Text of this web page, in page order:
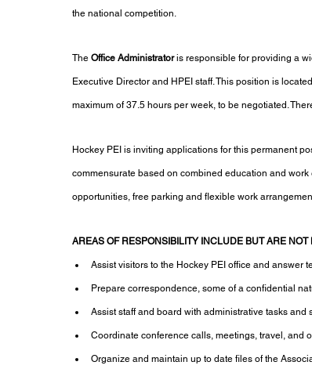
the national competition.
The Office Administrator is responsible for providing a
Executive Director and HPEI staff. This position is
maximum of 37.5 hours per week, to be negotiated.
Hockey PEI is inviting applications for this permanent
commensurate based on combined education and
opportunities, free parking and flexible work
AREAS OF RESPONSIBILITY INCLUDE BUT ARE NOT
Assist visitors to the Hockey PEI office and
Prepare correspondence, some of a confidential
Assist staff and board with administrative tasks and
Coordinate conference calls, meetings, travel, and
Organize and maintain up to date files of the